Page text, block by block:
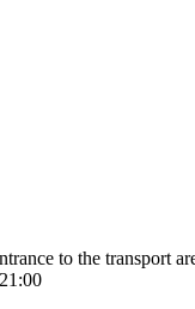
to the transport